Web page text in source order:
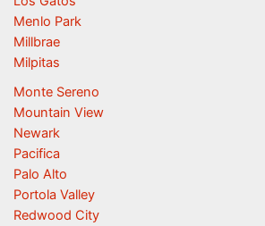
Menlo Park
Millbrae
Milpitas
Monte Sereno
Mountain View
Newark
Pacifica
Palo Alto
Portola Valley
Redwood City